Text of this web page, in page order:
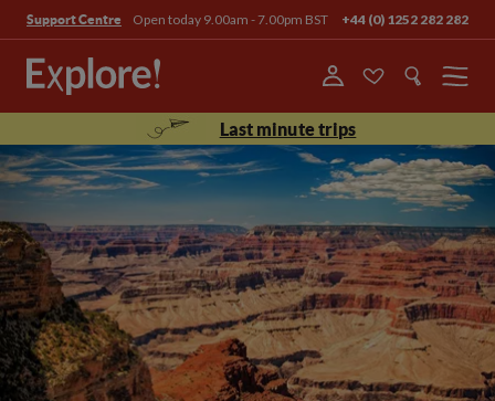
Support Centre Open today 9.00am - 7.00pm BST +44 (0) 1252 282 282
Menu
Last minute trips